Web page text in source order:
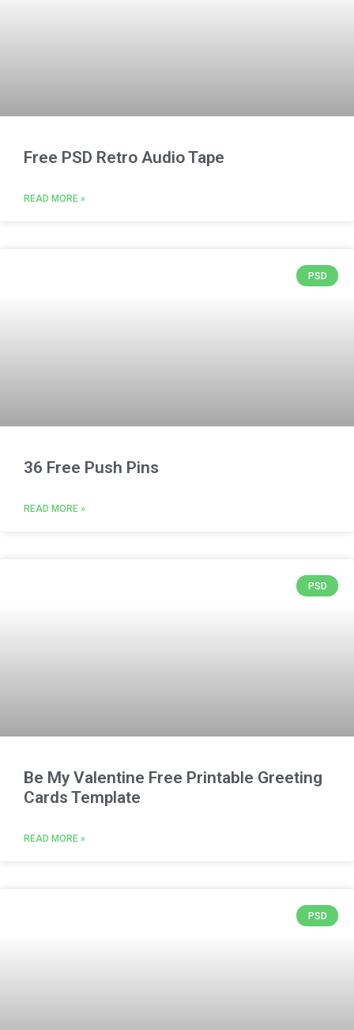
Free PSD Retro Audio Tape
READ MORE »
PSD
36 Free Push Pins
READ MORE »
PSD
Be My Valentine Free Printable Greeting
Cards Template
READ MORE »
PSD